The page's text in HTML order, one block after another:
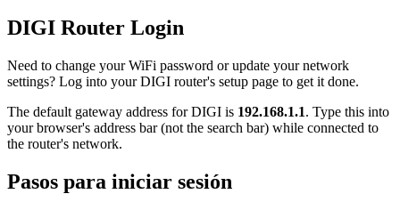
DIGI Router Login
Need to change your WiFi password or update your network
settings? Log into your DIGI router's setup page to get it done.
The default gateway address for DIGI is 192.168.1.1. Type this into
your browser's address bar (not the search bar) while connected to
the router's network.
Pasos para iniciar sesión